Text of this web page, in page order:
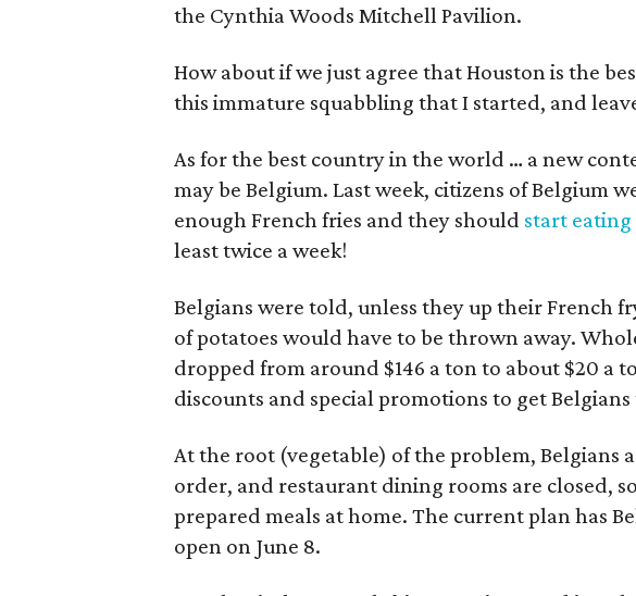
the Cynthia Woods Mitchell Pavilion.
How about if we just agree that Houston is the
this immature squabbling that I started, and
As for the best country in the world … a new
may be Belgium. Last week, citizens of Belgium
enough French fries and they should start eating
least twice a week!
Belgians were told, unless they up their French
of potatoes would have to be thrown away.
dropped from around $146 a ton to about $20 a
discounts and special promotions to get
At the root (vegetable) of the problem, Belgians
order, and restaurant dining rooms are closed,
prepared meals at home. The current plan has
open on June 8.